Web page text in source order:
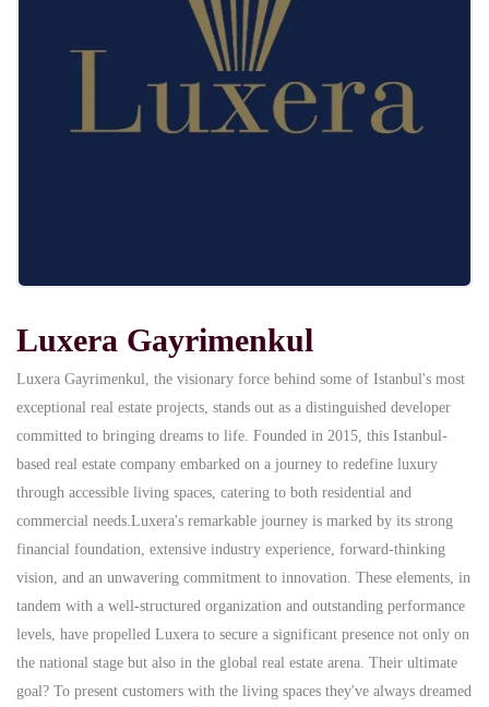
Luxera Gayrimenkul
Luxera Gayrimenkul, the visionary force behind some of Istanbul's most
exceptional real estate projects, stands out as a distinguished developer
committed to bringing dreams to life. Founded in 2015, this Istanbul-
based real estate company embarked on a journey to redefine luxury
through accessible living spaces, catering to both residential and
commercial needs.Luxera's remarkable journey is marked by its strong
financial foundation, extensive industry experience, forward-thinking
vision, and an unwavering commitment to innovation. These elements, in
tandem with a well-structured organization and outstanding performance
levels, have propelled Luxera to secure a significant presence not only on
the national stage but also in the global real estate arena. Their ultimate
goal? To present customers with the living spaces they've always dreamed